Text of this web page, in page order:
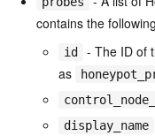
contains the
id
- The ID of
as
display_name